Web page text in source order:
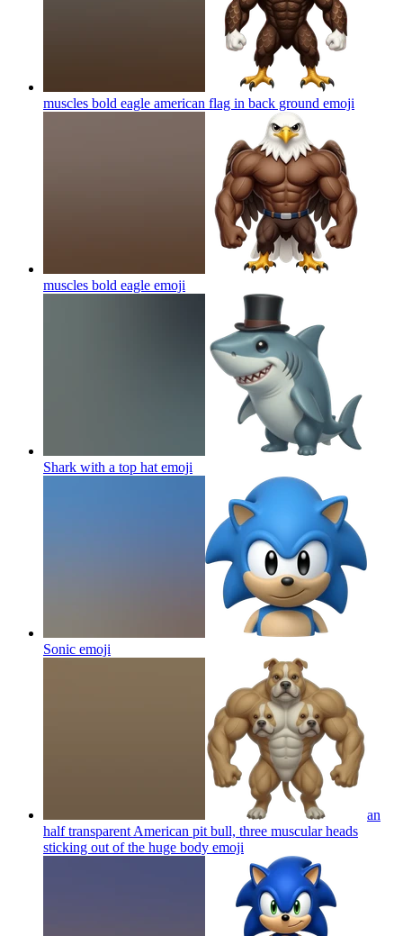
muscles bold eagle american flag in back ground emoji
muscles bold eagle emoji
Shark with a top hat emoji
Sonic emoji
an
half transparent American pit bull, three muscular heads
sticking out of the huge body emoji